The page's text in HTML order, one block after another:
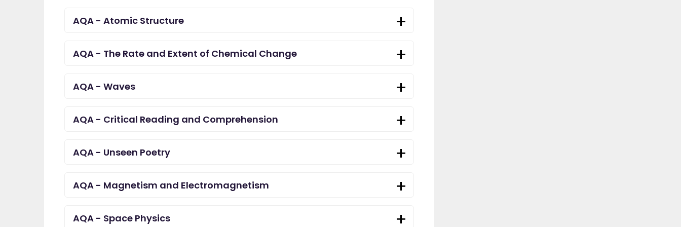
AQA - Atomic Structure
AQA - The Rate and Extent of Chemical Change
AQA - Waves
AQA - Critical Reading and Comprehension
AQA - Unseen Poetry
AQA - Magnetism and Electromagnetism
AQA - Space Physics